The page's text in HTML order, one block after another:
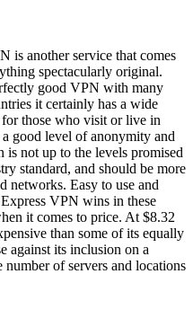
is another service that comes
spectacularly original.
good VPN with many
it certainly has a wide
those who visit or live in
a good level of anonymity and
not up to the levels promised
standard, and should be more
networks. Easy to use and
VPN wins in these
it comes to price. At $8.32
than some of its equally
against its inclusion on a
of servers and locations